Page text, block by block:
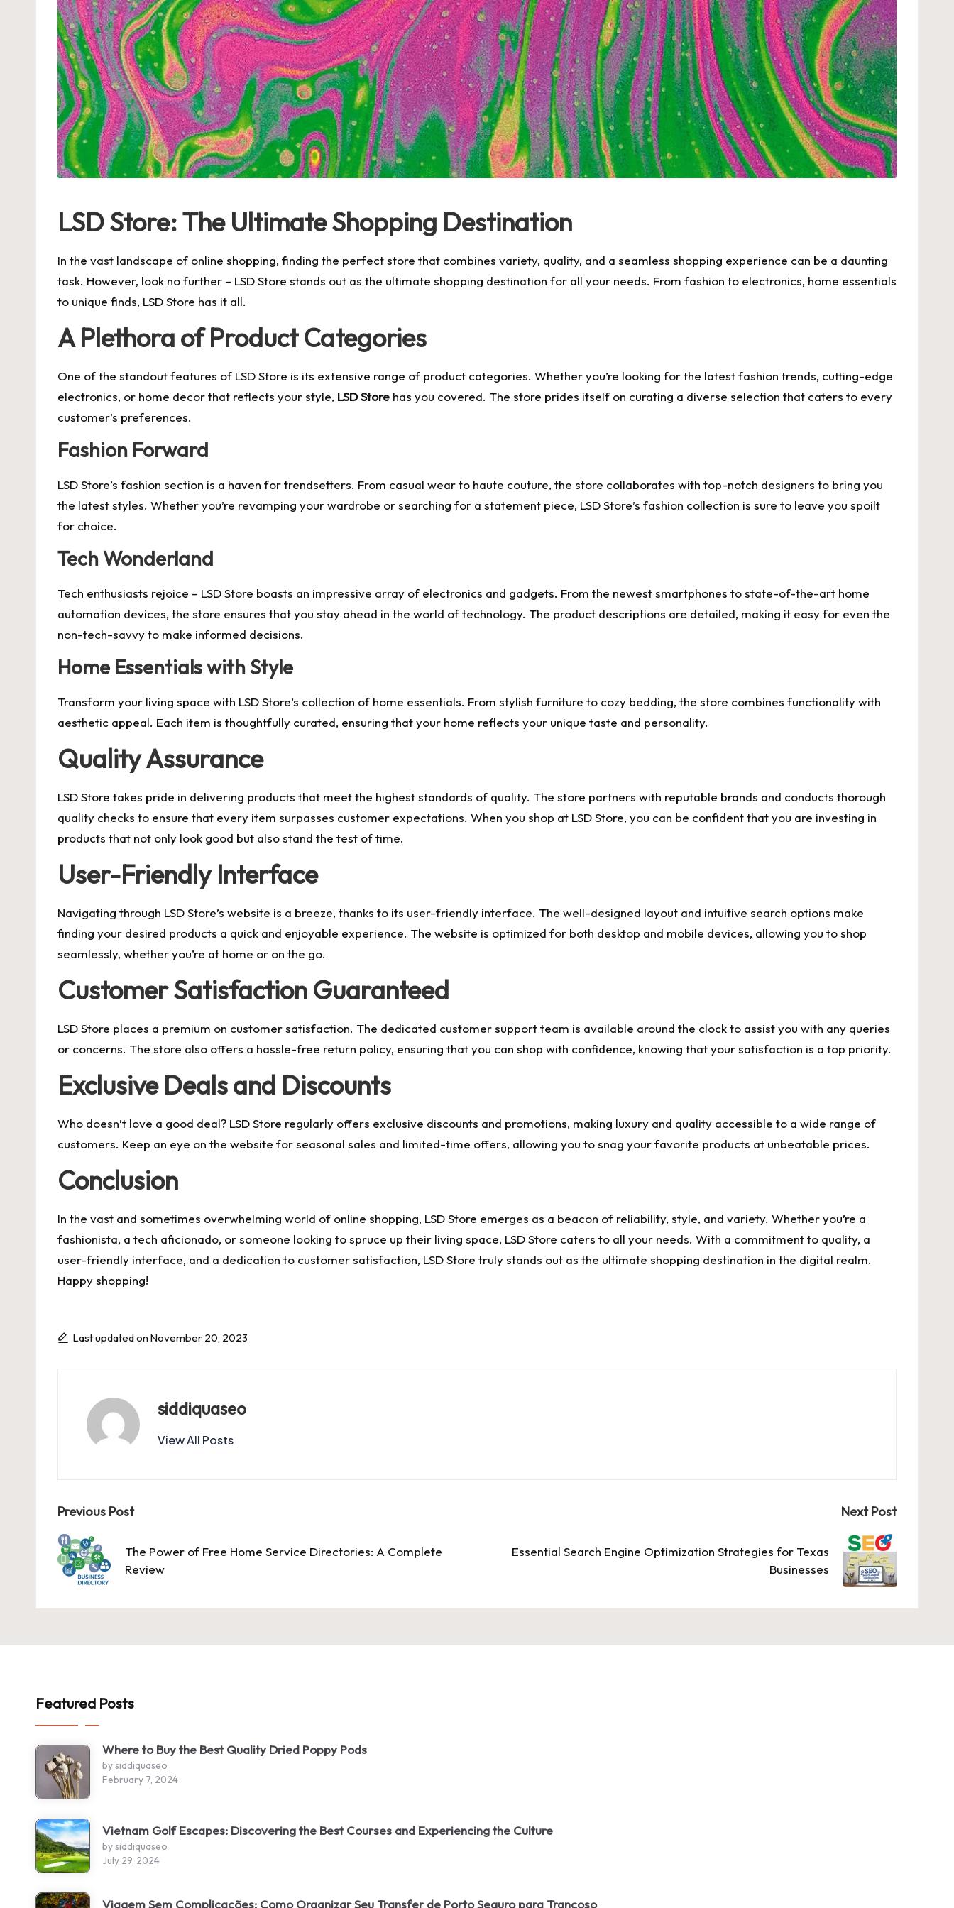
LSD Store: The Ultimate Shopping Destination
In the vast landscape of online shopping, finding the perfect store that combines variety, quality, and a seamless shopping experience can be a daunting
task. However, look no further – LSD Store stands out as the ultimate shopping destination for all your needs. From fashion to electronics, home essentials
to unique finds, LSD Store has it all.
A Plethora of Product Categories
One of the standout features of LSD Store is its extensive range of product categories. Whether you’re looking for the latest fashion trends, cutting-edge
electronics, or home decor that reflects your style, LSD Store has you covered. The store prides itself on curating a diverse selection that caters to every
customer’s preferences.
Fashion Forward
LSD Store’s fashion section is a haven for trendsetters. From casual wear to haute couture, the store collaborates with top-notch designers to bring you
the latest styles. Whether you’re revamping your wardrobe or searching for a statement piece, LSD Store’s fashion collection is sure to leave you spoilt
for choice.
Tech Wonderland
Tech enthusiasts rejoice – LSD Store boasts an impressive array of electronics and gadgets. From the newest smartphones to state-of-the-art home
automation devices, the store ensures that you stay ahead in the world of technology. The product descriptions are detailed, making it easy for even the
non-tech-savvy to make informed decisions.
Home Essentials with Style
Transform your living space with LSD Store’s collection of home essentials. From stylish furniture to cozy bedding, the store combines functionality with
aesthetic appeal. Each item is thoughtfully curated, ensuring that your home reflects your unique taste and personality.
Quality Assurance
LSD Store takes pride in delivering products that meet the highest standards of quality. The store partners with reputable brands and conducts thorough
quality checks to ensure that every item surpasses customer expectations. When you shop at LSD Store, you can be confident that you are investing in
products that not only look good but also stand the test of time.
User-Friendly Interface
Navigating through LSD Store’s website is a breeze, thanks to its user-friendly interface. The well-designed layout and intuitive search options make
finding your desired products a quick and enjoyable experience. The website is optimized for both desktop and mobile devices, allowing you to shop
seamlessly, whether you’re at home or on the go.
Customer Satisfaction Guaranteed
LSD Store places a premium on customer satisfaction. The dedicated customer support team is available around the clock to assist you with any queries
or concerns. The store also offers a hassle-free return policy, ensuring that you can shop with confidence, knowing that your satisfaction is a top priority.
Exclusive Deals and Discounts
Who doesn’t love a good deal? LSD Store regularly offers exclusive discounts and promotions, making luxury and quality accessible to a wide range of
customers. Keep an eye on the website for seasonal sales and limited-time offers, allowing you to snag your favorite products at unbeatable prices.
Conclusion
In the vast and sometimes overwhelming world of online shopping, LSD Store emerges as a beacon of reliability, style, and variety. Whether you’re a
fashionista, a tech aficionado, or someone looking to spruce up their living space, LSD Store caters to all your needs. With a commitment to quality, a
user-friendly interface, and a dedication to customer satisfaction, LSD Store truly stands out as the ultimate shopping destination in the digital realm.
Happy shopping!
Last updated on November 20, 2023
siddiquaseo
View All Posts
Post
navigation
Previous Post
The Power of Free Home Service Directories: A Complete
Review
Next Post
Essential Search Engine Optimization Strategies for Texas
Businesses
Featured Posts
Where to Buy the Best Quality Dried Poppy Pods
by siddiquaseo
February 7, 2024
Vietnam Golf Escapes: Discovering the Best Courses and Experiencing the Culture
by siddiquaseo
July 29, 2024
Viagem Sem Complicações: Como Organizar Seu Transfer de Porto Seguro para Trancoso